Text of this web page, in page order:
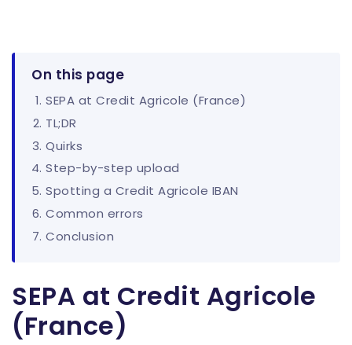
On this page
SEPA at Credit Agricole (France)
TL;DR
Quirks
Step-by-step upload
Spotting a Credit Agricole IBAN
Common errors
Conclusion
SEPA at Credit Agricole
(France)